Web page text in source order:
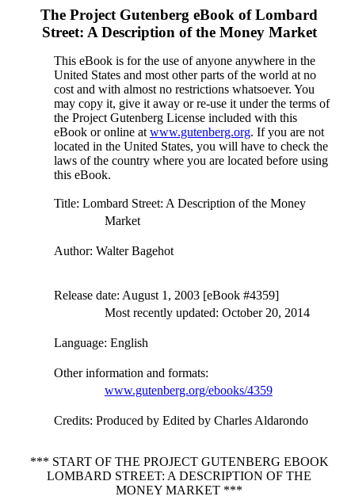
The Project Gutenberg eBook ofLombard
Street: A Description of the Money Market
This eBook is for the use of anyone anywhere in the
United States and most other parts of the world at no
cost and with almost no restrictions whatsoever. You
may copy it, give it away or re-use it under the terms of
the Project Gutenberg License included with this
eBook or online at www.gutenberg.org. If you are not
located in the United States, you will have to check the
laws of the country where you are located before using
this eBook.
Title: Lombard Street: A Description of the Money
Market
Author: Walter Bagehot
Release date: August 1, 2003 [eBook #4359]
Most recently updated: October 20, 2014
Language: English
Other information and formats:
www.gutenberg.org/ebooks/4359
Credits: Produced by Edited by Charles Aldarondo
*** START OF THE PROJECT GUTENBERG EBOOK
LOMBARD STREET: A DESCRIPTION OF THE
MONEY MARKET ***